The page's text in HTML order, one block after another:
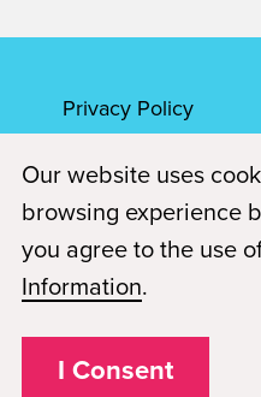
Privacy Policy
FAQs
Accessibility
Our website uses
browsing experience
you agree to the use
Information.
I Consent